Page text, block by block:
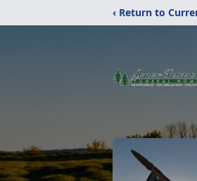
‹ Return to